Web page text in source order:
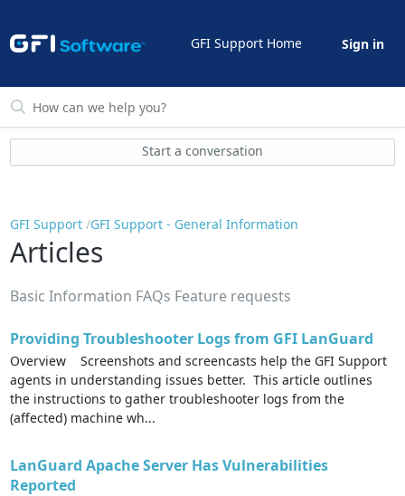
GFI Support Home Sign in
Start a conversation
GFI Support GFI Support - General Information
Articles
Basic Information FAQs Feature requests
Providing Troubleshooter Logs from GFI LanGuard
Overview Screenshots and screencasts help the GFI Support
agents in understanding issues better. This article outlines
the instructions to gather troubleshooter logs from the
(affected) machine wh...
LanGuard Apache Server Has Vulnerabilities
Reported